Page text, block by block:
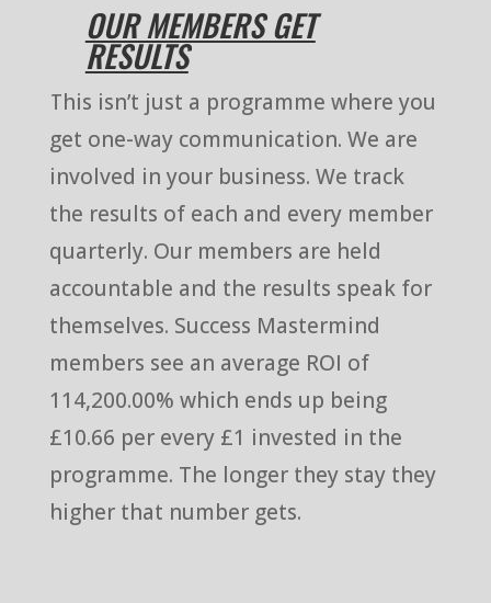
OUR MEMBERS GET
RESULTS
This isn’t just a programme where you
get one-way communication. We are
involved in your business. We track
the results of each and every member
quarterly. Our members are held
accountable and the results speak for
themselves. Success Mastermind
members see an average ROI of
114,200.00% which ends up being
£10.66 per every £1 invested in the
programme. The longer they stay they
higher that number gets.